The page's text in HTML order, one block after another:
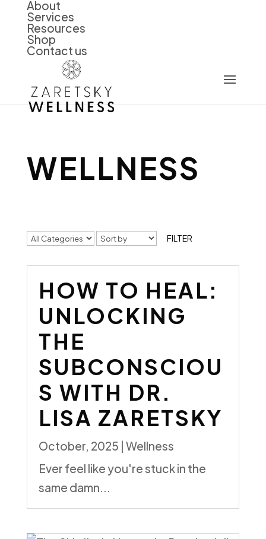
About
Services
Resources
Shop
Contact us
WELLNESS
FILTER
HOW TO HEAL:
UNLOCKING
THE
SUBCONSCIOU
S WITH DR.
LISA ZARETSKY
October, 2025 | Wellness
Ever feel like you're stuck in the
same damn...